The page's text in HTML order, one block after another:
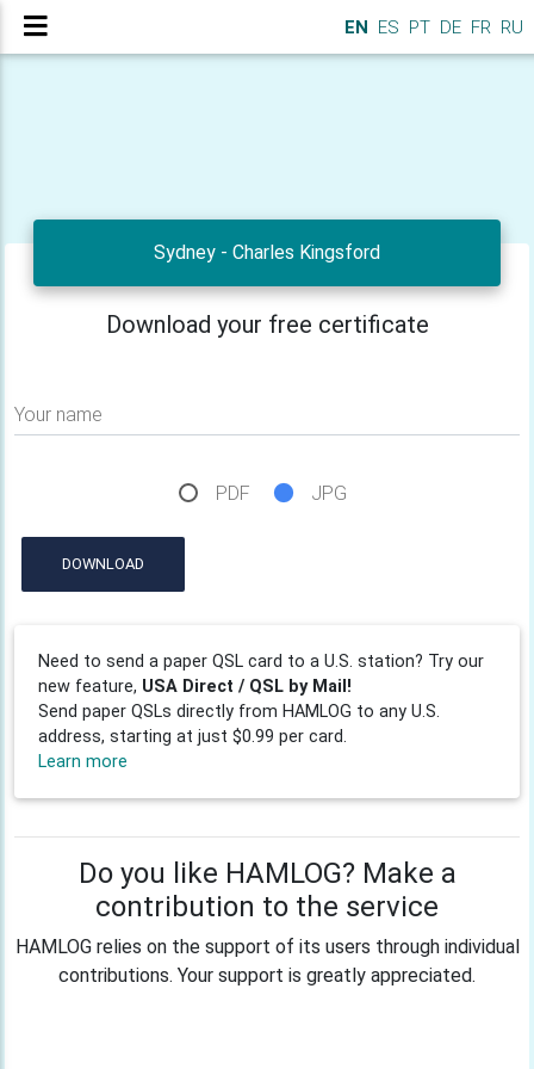
EN ES PT DE FR RU
Sydney - Charles Kingsford
Download your free certificate
Your name
PDF JPG
DOWNLOAD
Need to send a paper QSL card to a U.S. station? Try our
new feature, USA Direct / QSL by Mail!
Send paper QSLs directly from HAMLOG to any U.S.
address, starting at just $0.99 per card.
Learn more
Do you like HAMLOG? Make a
contribution to the service
HAMLOG relies on the support of its users through individual
contributions. Your support is greatly appreciated.